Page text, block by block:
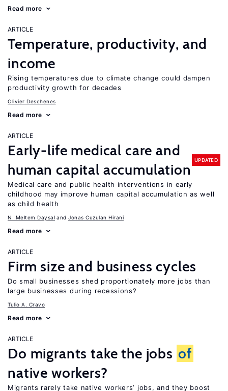
Read more
ARTICLE
Temperature, productivity, and
income
Rising temperatures due to climate change could dampen
productivity growth for decades
Olivier Deschenes
Read more
ARTICLE
Early-life medical care and
human capital accumulation
UPDATED
Medical care and public health interventions in early
childhood may improve human capital accumulation as well
as child health
N. Meltem Daysal Jonas Cuzulan Hirani
Read more
ARTICLE
Firm size and business cycles
Do small businesses shed proportionately more jobs than
large businesses during recessions?
Tulio A. Cravo
Read more
ARTICLE
Do migrants take the jobs of
native workers?
Migrants rarely take native workers’ jobs, and they boost